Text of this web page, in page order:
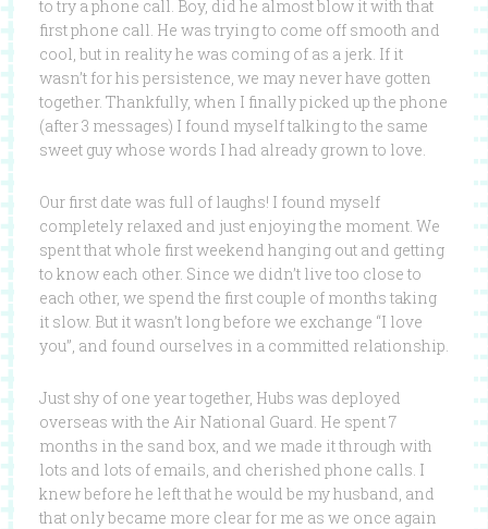
to try a phone call. Boy, did he almost blow it with that
first phone call. He was trying to come off smooth and
cool, but in reality he was coming of as a jerk. If it
wasn’t for his persistence, we may never have gotten
together. Thankfully, when I finally picked up the phone
(after 3 messages) I found myself talking to the same
sweet guy whose words I had already grown to love.
Our first date was full of laughs! I found myself
completely relaxed and just enjoying the moment. We
spent that whole first weekend hanging out and getting
to know each other. Since we didn’t live too close to
each other, we spend the first couple of months taking
it slow. But it wasn’t long before we exchange “I love
you”, and found ourselves in a committed relationship.
Just shy of one year together, Hubs was deployed
overseas with the Air National Guard. He spent 7
months in the sand box, and we made it through with
lots and lots of emails, and cherished phone calls. I
knew before he left that he would be my husband, and
that only became more clear for me as we once again